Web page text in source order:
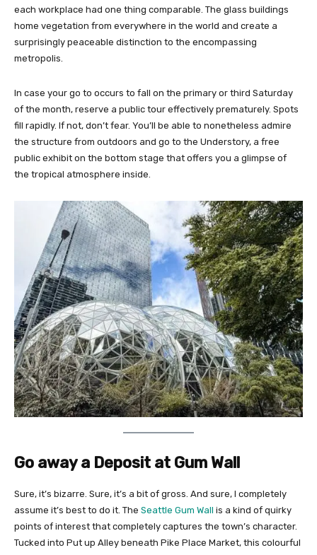
each workplace had one thing comparable. The glass buildings
home vegetation from everywhere in the world and create a
surprisingly peaceable distinction to the encompassing
metropolis.
In case your go to occurs to fall on the primary or third Saturday
of the month, reserve a public tour effectively prematurely. Spots
fill rapidly. If not, don’t fear. You’ll be able to nonetheless admire
the structure from outdoors and go to the Understory, a free
public exhibit on the bottom stage that offers you a glimpse of
the tropical atmosphere inside.
Go away a Deposit at Gum Wall
Sure, it’s bizarre. Sure, it’s a bit of gross. And sure, I completely
assume it’s best to do it. The Seattle Gum Wall is a kind of quirky
points of interest that completely captures the town’s character.
Tucked into Put up Alley beneath Pike Place Market, this colourful